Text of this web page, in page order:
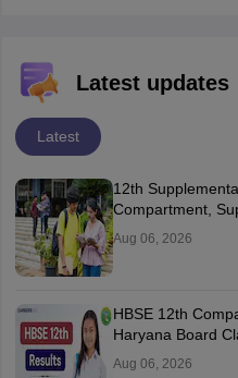
Latest updates
Latest
12th
Compartment,
Aug 06, 2026
HBSE 12th
Haryana Board
Aug 06, 2026